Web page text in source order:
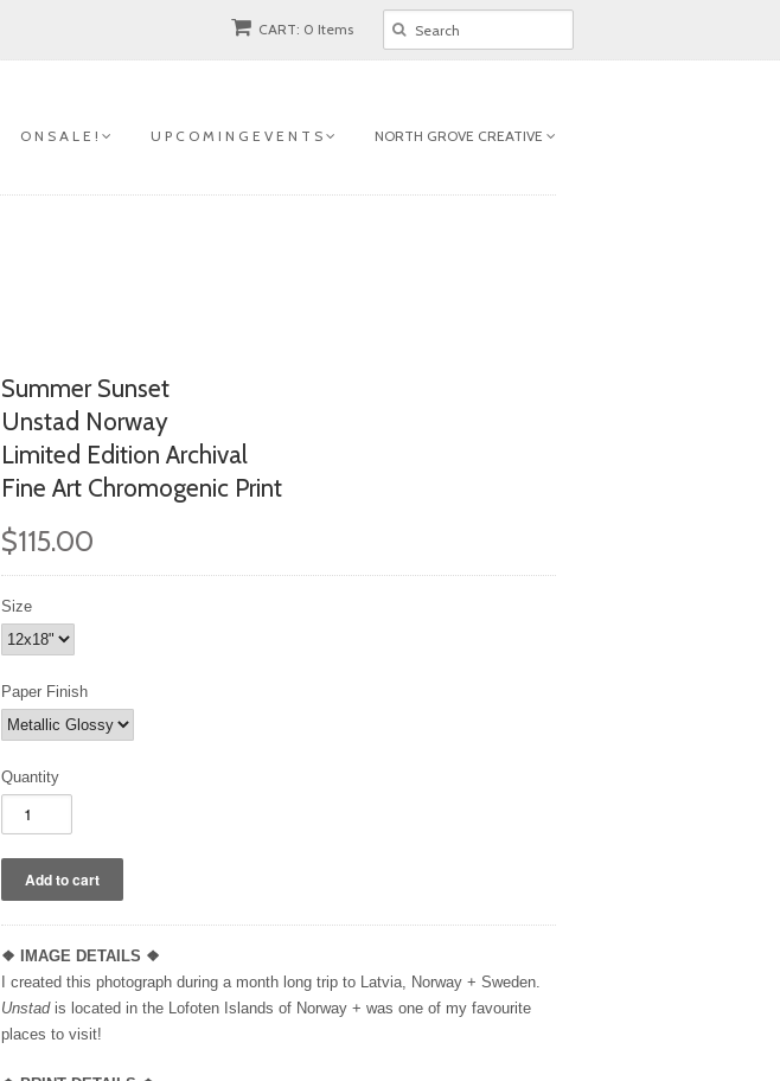
CART: 0 Items
O N S A L E ! U P C O M I N G E V E N T S NORTH GROVE CREATIVE
Summer Sunset
Unstad Norway
Limited Edition Archival
Fine Art Chromogenic Print
$115.00
Size
Paper Finish
Quantity
❖ IMAGE DETAILS ❖
I created this photograph during a month long trip to Latvia, Norway + Sweden.
Unstad is located in the Lofoten Islands of Norway + was one of my favourite
places to visit!